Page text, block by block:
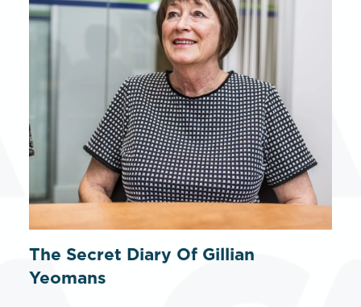
The Secret Diary Of Gillian
Yeomans